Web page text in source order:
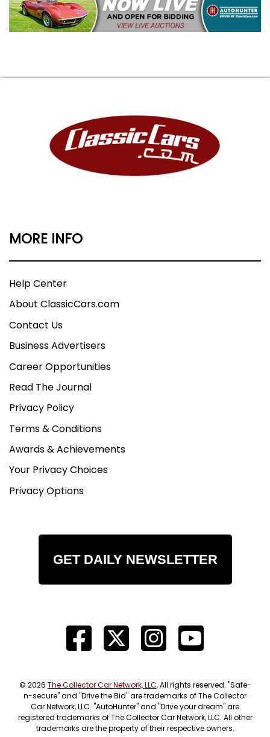
MORE INFO
Help Center
About ClassicCars.com
Contact Us
Business Advertisers
Career Opportunities
Read The Journal
Privacy Policy
Terms & Conditions
Awards & Achievements
Your Privacy Choices
Privacy Options
GET DAILY NEWSLETTER
© 2026 The Collector Car Network, LLC, All rights reserved. "Safe-
n-secure" and "Drive the Bid" are trademarks of The Collector
Car Network, LLC. "AutoHunter" and "Drive your dream" are
registered trademarks of The Collector Car Network, LLC. All other
trademarks are the property of their respective owners.